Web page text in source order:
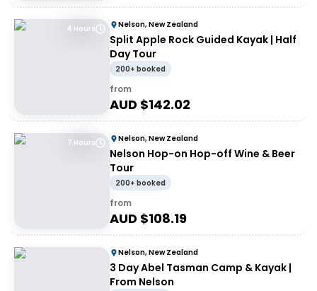
4 Hours Nelson, New Zealand
Split Apple Rock Guided Kayak | Half
Day Tour
200+ booked
from
AUD $142.02
7 Hours Nelson, New Zealand
Nelson Hop-on Hop-off Wine & Beer
Tour
200+ booked
from
AUD $108.19
Nelson, New Zealand
3 Day Abel Tasman Camp & Kayak |
From Nelson